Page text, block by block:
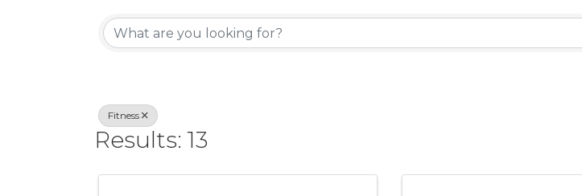
{Directory Results}
Fitness
Results: 13